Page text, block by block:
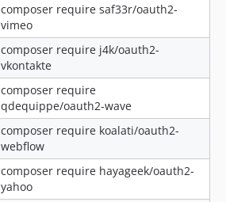
composer require saf33r/oauth2-
vimeo
composer require j4k/oauth2-
vkontakte
composer require
qdequippe/oauth2-wave
composer require koalati/oauth2-
webflow
composer require hayageek/oauth2-
yahoo